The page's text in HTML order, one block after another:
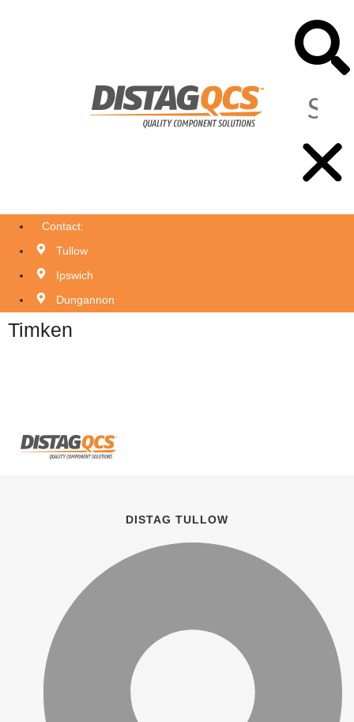
Contact:
Tullow
Ipswich
Dungannon
Timken
DISTAG TULLOW